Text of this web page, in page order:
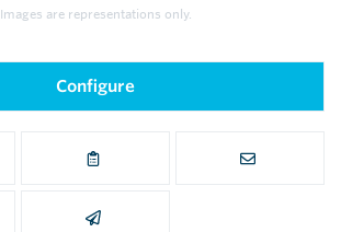
Images are representations only.
Configure